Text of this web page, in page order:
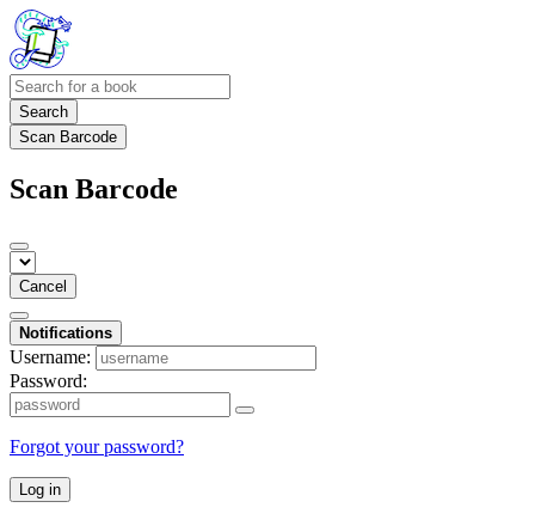
Search
Scan Barcode
Scan Barcode
Cancel
Notifications
Username:
Password:
Forgot your password?
Log in